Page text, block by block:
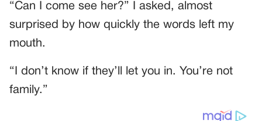
“Can I come see her?” I asked, almost
surprised by how quickly the words left my
mouth.
“I don’t know if they’ll let you in. You’re not
family.”